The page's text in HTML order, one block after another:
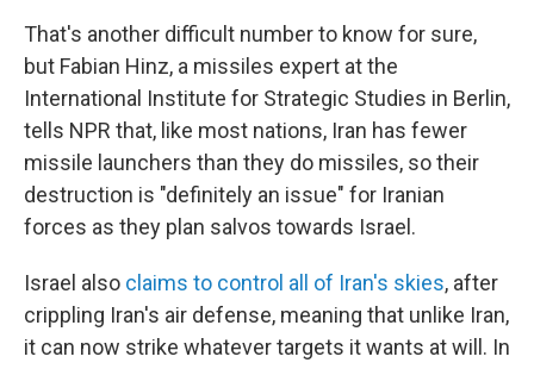
That's another difficult number to know for sure,
but Fabian Hinz, a missiles expert at the
International Institute for Strategic Studies in Berlin,
tells NPR that, like most nations, Iran has fewer
missile launchers than they do missiles, so their
destruction is "definitely an issue" for Iranian
forces as they plan salvos towards Israel.
Israel also claims to control all of Iran's skies, after
crippling Iran's air defense, meaning that unlike Iran,
it can now strike whatever targets it wants at will. In